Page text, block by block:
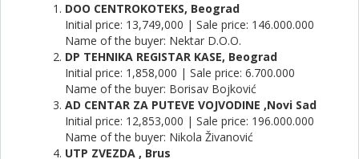
DOO CENTROKOTEKS, Beograd
Initial price: 13,749,000 | Sale price: 146.000.000
Name of the buyer: Nektar D.O.O.
DP TEHNIKA REGISTAR KASE, Beograd
Initial price: 1,858,000 | Sale price: 6.700.000
Name of the buyer: Borisav Bojković
AD CENTAR ZA PUTEVE VOJVODINE ,Novi Sad
Initial price: 12,853,000 | Sale price: 196.000.000
Name of the buyer: Nikola Živanović
UTP ZVEZDA , Brus